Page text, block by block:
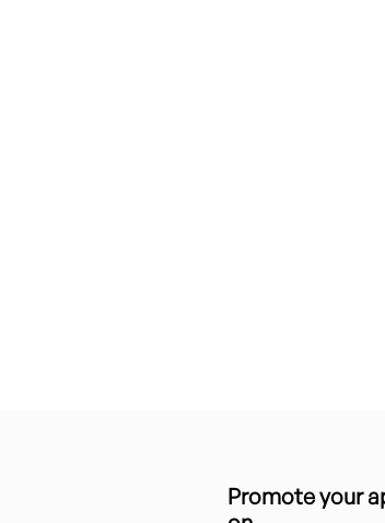
Promote your